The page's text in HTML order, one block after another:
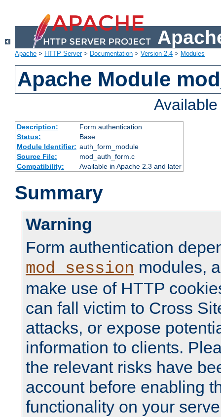
Apache > HTTP Server> Documentation > Version 2.4 > Modules
Apache Module
Description:
Form authentication
Status:
Base
Module Identifier: auth_form_module
Source File:
mod_auth_form.c
Compatibility:
Available in Apache 2.3 and later
Summary
Warning
Form authentication
mod_session modules,
make use of HTTP
can fall victim to Cross
attacks, or expose
information to clients.
the relevant risks have
account before enabling
functionality on your